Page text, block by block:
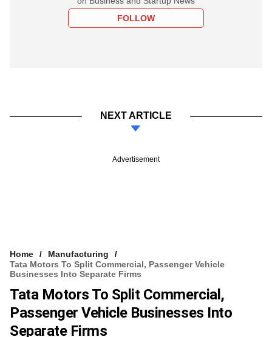
FOLLOW
NEXT ARTICLE
Advertisement
Home
Manufacturing
Tata Motors To Split Commercial, Passenger Vehicle
Businesses Into Separate Firms
Tata Motors To Split Commercial,
Passenger Vehicle Businesses Into
Separate Firms